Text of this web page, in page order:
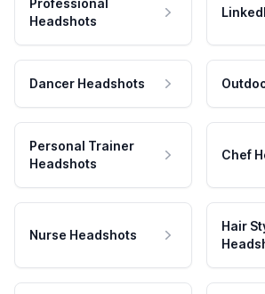
Professional
Headshots
Dancer Headshots
Personal Trainer
Headshots
Chef
Nurse Headshots
Hair